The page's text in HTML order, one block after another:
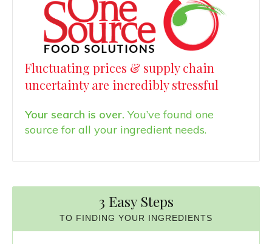
Fluctuating prices & supply chain
uncertainty are incredibly stressful
Your search is over. You’ve found one
source for all your ingredient needs.
3 Easy Steps
TO FINDING YOUR INGREDIENTS